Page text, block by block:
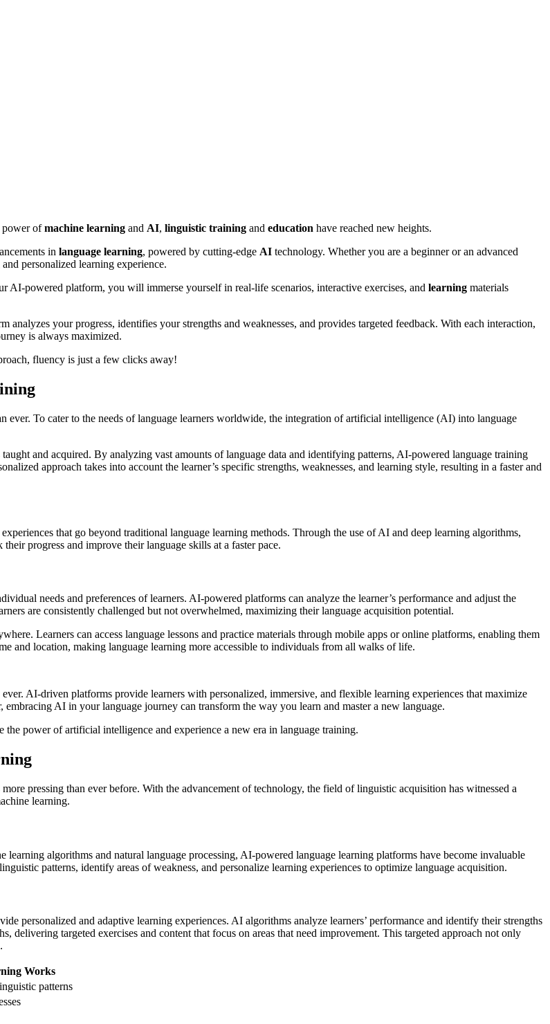
power ofmachine learning and AI, linguistic training and education have reached new heights.
in language learning, powered by cutting-edge AI technology. Whether you are a beginner or an advanced
personalized learning experience.
AI-powered platform, you will immerse yourself in real-life scenarios, interactive exercises, and learning materials
analyzes your progress, identifies your strengths and weaknesses, and provides targeted feedback. With each interaction,
is always maximized.
fluency is just a few clicks away!
ever. To cater to the needs of language learners worldwide, the integration of artificial intelligence (AI) into language
and acquired. By analyzing vast amounts of language data and identifying patterns, AI-powered language training
approach takes into account the learner’s specific strengths, weaknesses, and learning style, resulting in a faster and
that go beyond traditional language learning methods. Through the use of AI and deep learning algorithms,
progress and improve their language skills at a faster pace.
needs and preferences of learners. AI-powered platforms can analyze the learner’s performance and adjust the
are consistently challenged but not overwhelmed, maximizing their language acquisition potential.
Learners can access language lessons and practice materials through mobile apps or online platforms, enabling them
and location, making language learning more accessible to individuals from all walks of life.
AI-driven platforms provide learners with personalized, immersive, and flexible learning experiences that maximize
AI in your language journey can transform the way you learn and master a new language.
power of artificial intelligence and experience a new era in language training.
pressing than ever before. With the advancement of technology, the field of linguistic acquisition has witnessed a
learning.
algorithms and natural language processing, AI-powered language learning platforms have become invaluable
patterns, identify areas of weakness, and personalize learning experiences to optimize language acquisition.
personalized and adaptive learning experiences. AI algorithms analyze learners’ performance and identify their strengths
delivering targeted exercises and content that focus on areas that need improvement. This targeted approach not only
Works
patterns